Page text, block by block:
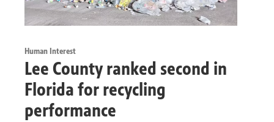
Human Interest
Lee County ranked second in
Florida for recycling
performance